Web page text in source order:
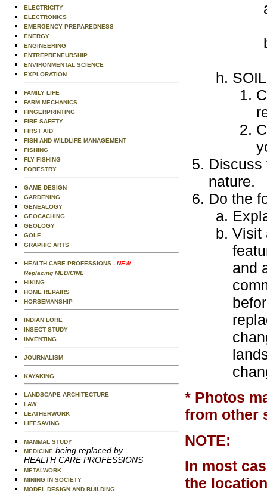
ELECTRICITY
ELECTRONICS
EMERGENCY PREPAREDNESS
ENERGY
ENGINEERING
ENTREPRENEURSHIP
ENVIRONMENTAL SCIENCE
EXPLORATION
FAMILY LIFE
FARM MECHANICS
FINGERPRINTING
FIRE SAFETY
FIRST AID
FISH AND WILDLIFE MANAGEMENT
FISHING
FLY FISHING
FORESTRY
GAME DESIGN
GARDENING
GENEALOGY
GEOCACHING
GEOLOGY
GOLF
GRAPHIC ARTS
HEALTH CARE PROFESSIONS - NEW
Replacing MEDICINE
HIKING
HOME REPAIRS
HORSEMANSHIP
INDIAN LORE
INSECT STUDY
INVENTING
JOURNALISM
KAYAKING
LANDSCAPE ARCHITECTURE
LAW
LEATHERWORK
LIFESAVING
MAMMAL STUDY
MEDICINE being replaced by
HEALTH CARE PROFESSIONS
METALWORK
MINING IN SOCIETY
MODEL DESIGN AND BUILDING
Discuss
nature.
Do the
Visit
and
* Photos
from other
NOTE:
In most
the